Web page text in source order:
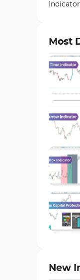
Non-
Indices
Stock
Cycles
Support
Leading
Order
H4-H1
Most
New